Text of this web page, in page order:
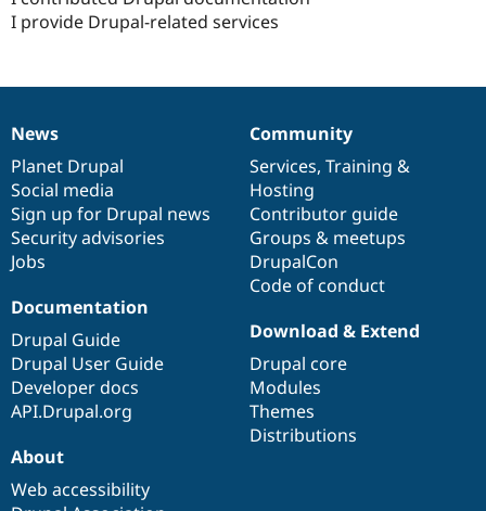
I provide Drupal-related services
News
items
News
Planet Drupal
Social media
Sign up for Drupal news
Security advisories
Jobs
Our
community
Community
Services, Training &
Hosting
Contributor guide
Groups & meetups
DrupalCon
Code of conduct
Documentation
Documentation
Drupal Guide
Drupal User Guide
Developer docs
API.Drupal.org
Drupal
code
base
Download & Extend
Drupal core
Modules
Themes
Distributions
Governance
of
community
About
Web accessibility